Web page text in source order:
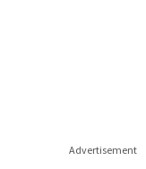
Advertisement